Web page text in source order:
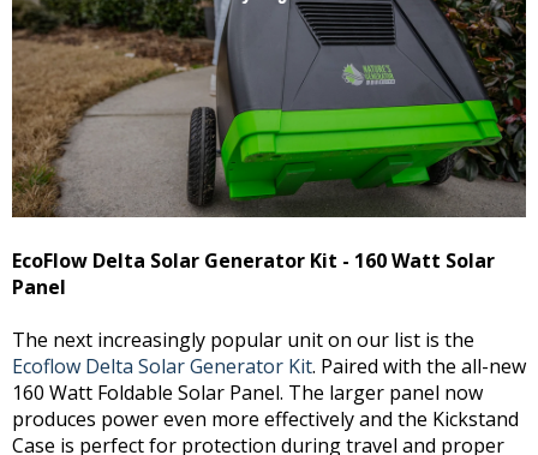
EcoFlow Delta Solar Generator Kit - 160 Watt Solar
Panel
The next increasingly popular unit on our list is the
Ecoflow Delta Solar Generator Kit. Paired with the all-new
160 Watt Foldable Solar Panel. The larger panel now
produces power even more effectively and the Kickstand
Case is perfect for protection during travel and proper